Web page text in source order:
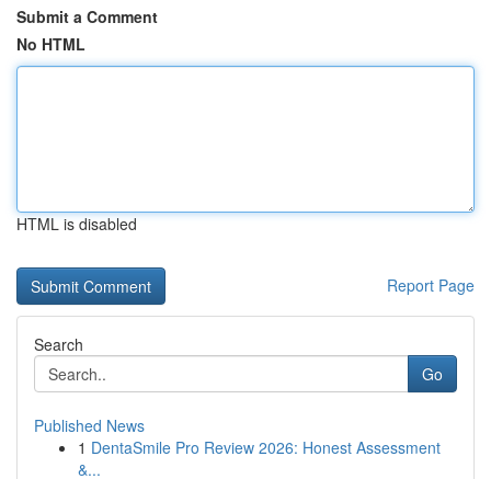
Submit a Comment
No HTML
HTML is disabled
Report Page
Search
Go
Published News
1 DentaSmile Pro Review 2026: Honest Assessment
&...